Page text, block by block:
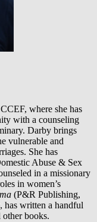
where she has
with a counseling
Darby brings
vulnerable and
She has
Abuse & Sex
in a missionary
in women’s
(P&R Publishing,
written a handful
books.